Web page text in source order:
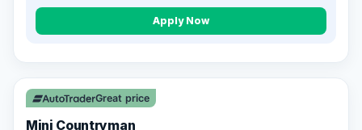
Apply Now
Great price
Mini Countryman